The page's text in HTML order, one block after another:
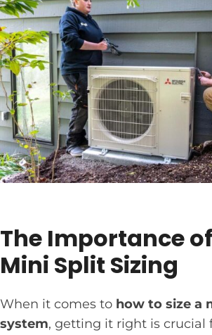
The Importance
Mini Split Sizing
When it comes to how to size a
system, getting it right is crucial